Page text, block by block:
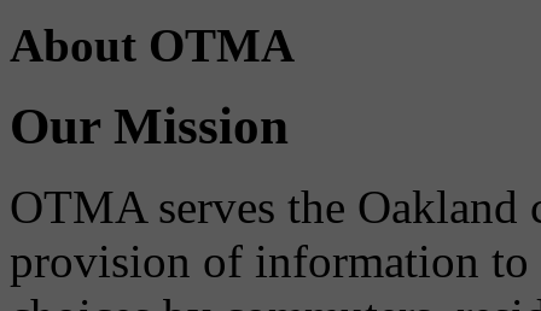
About OTMA
Our Mission
OTMA serves the
provision of information to